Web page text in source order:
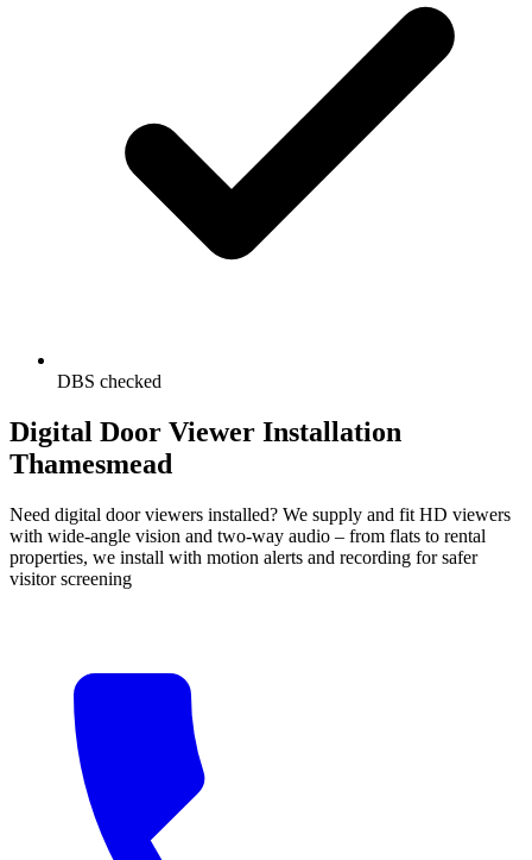
DBS checked
Digital Door Viewer Installation
Thamesmead
Need digital door viewers installed? We supply and fit HD viewers
with wide-angle vision and two-way audio – from flats to rental
properties, we install with motion alerts and recording for safer
visitor screening